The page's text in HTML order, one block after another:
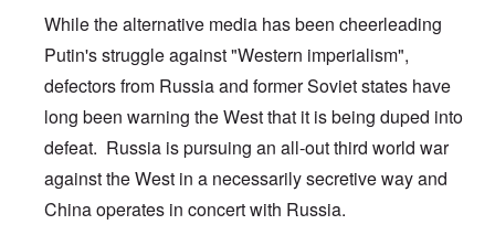
While the alternative media has been cheerleading
Putin's struggle against "Western imperialism",
defectors from Russia and former Soviet states have
long been warning the West that it is being duped into
defeat. Russia is pursuing an all-out third world war
against the West in a necessarily secretive way and
China operates in concert with Russia.